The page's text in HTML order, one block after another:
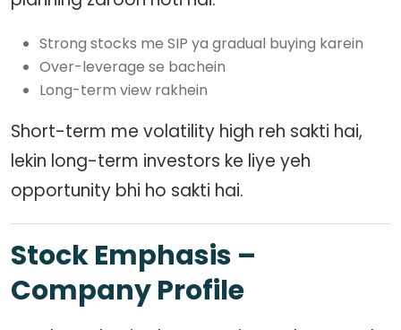
Strong stocks me SIP ya gradual buying karein
Over-leverage se bachein
Long-term view rakhein
Short-term me volatility high reh sakti hai,
lekin long-term investors ke liye yeh
opportunity bhi ho sakti hai.
Stock Emphasis –
Company Profile